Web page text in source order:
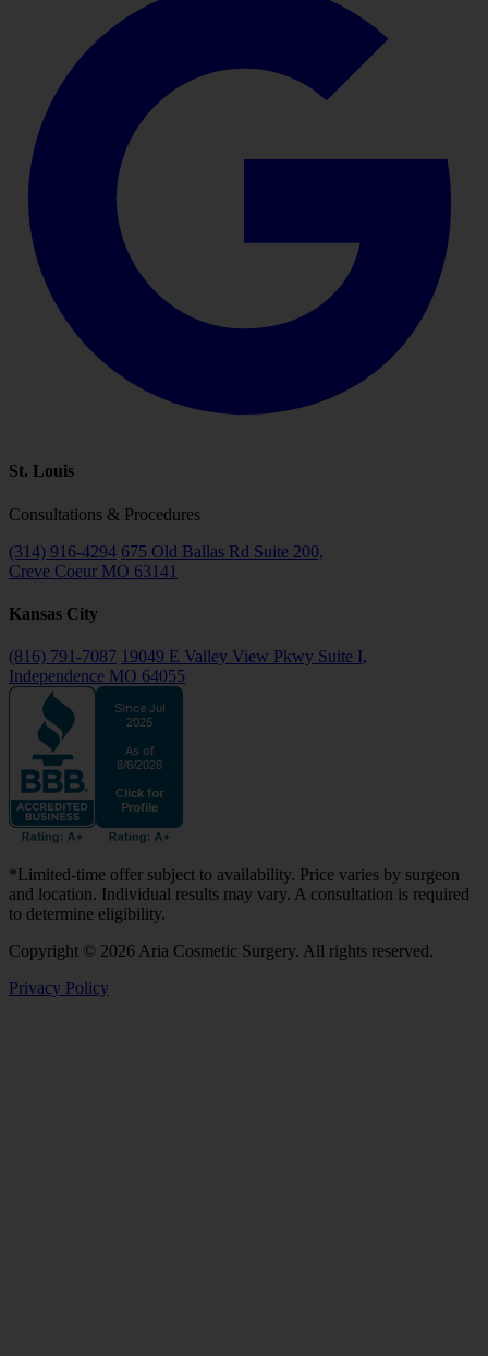
St. Louis
Consultations & Procedures
(314) 916-4294 675 Old Ballas Rd Suite 200,
Creve Coeur MO 63141
Kansas City
(816) 791-7087 19049 E Valley View Pkwy Suite I,
Independence MO 64055
*Limited-time offer subject to availability. Price varies by surgeon
and location. Individual results may vary. A consultation is required
to determine eligibility.
Copyright © 2026 Aria Cosmetic Surgery. All rights reserved.
Privacy Policy